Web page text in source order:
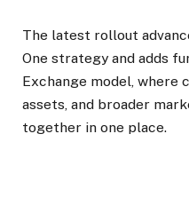
The latest rollout
One strategy and adds
Exchange model,
assets, and broader
together in one place.